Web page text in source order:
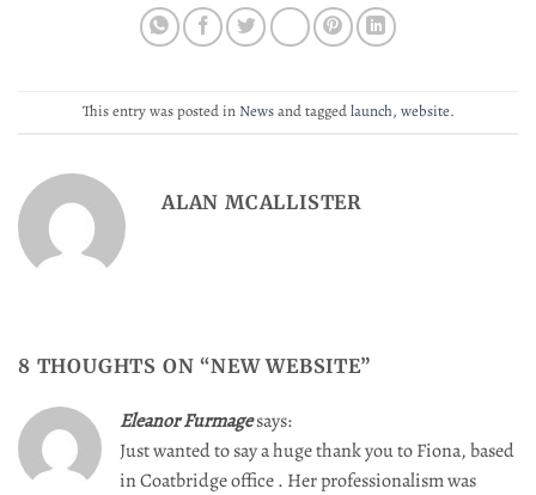
This entry was posted in Newsand taggedlaunch, website.
ALAN MCALLISTER
8 THOUGHTS ON “NEW WEBSITE”
Eleanor Furmagesays:
Just wanted to say a huge thank you to Fiona, based
in Coatbridge office . Her professionalism was